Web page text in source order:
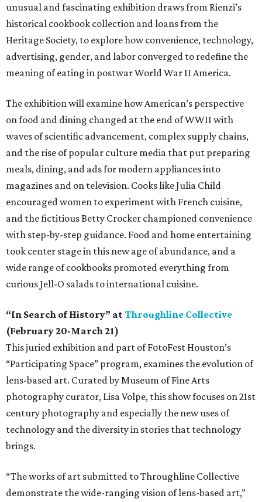
unusual and fascinating exhibition draws from Rienzi’s
historical cookbook collection and loans from the
Heritage Society, to explore how convenience, technology,
advertising, gender, and labor converged to redefine the
meaning of eating in postwar World War II America.
The exhibition will examine how American’s perspective
on food and dining changed at the end of WWII with
waves of scientific advancement, complex supply chains,
and the rise of popular culture media that put preparing
meals, dining, and ads for modern appliances into
magazines and on television. Cooks like Julia Child
encouraged women to experiment with French cuisine,
and the fictitious Betty Crocker championed convenience
with step-by-step guidance. Food and home entertaining
took center stage in this new age of abundance, and a
wide range of cookbooks promoted everything from
curious Jell-O salads to international cuisine.
“In Search of History” atThroughline Collective
(February 20-March 21)
This juried exhibition and part of FotoFest Houston’s
“Participating Space” program, examines the evolution of
lens-based art. Curated by Museum of Fine Arts
photography curator, Lisa Volpe, this show focuses on 21st
century photography and especially the new uses of
technology and the diversity in stories that technology
brings.
“The works of art submitted to Throughline Collective
demonstrate the wide-ranging vision of lens-based art,”